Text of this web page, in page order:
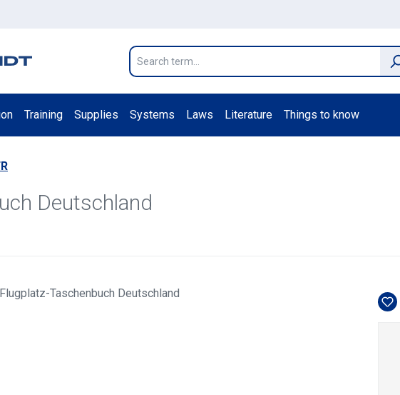
Training Supplies Systems Laws Literature Things to know
Deutschland